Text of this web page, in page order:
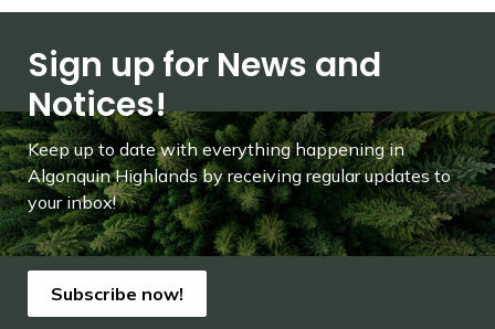
Sign up for News and
Notices!
Keep up to date with everything happening in
Algonquin Highlands by receiving regular updates to
your inbox!
Subscribe now!